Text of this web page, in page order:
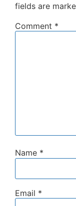
fields are
Comment *
Name *
Email *